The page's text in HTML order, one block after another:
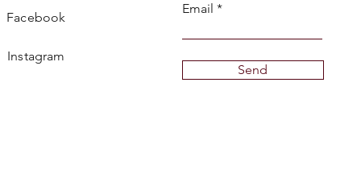
Facebook
Instagram
Email
Send